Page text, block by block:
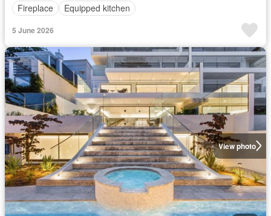
Fireplace
Equipped kitchen
5 June 2026
View photo